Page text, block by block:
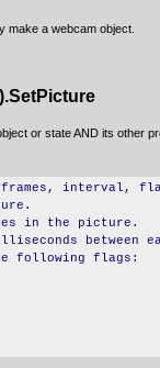
make a webcam object.
or state AND its other
frames, interval,
in the picture.
between
following flags: